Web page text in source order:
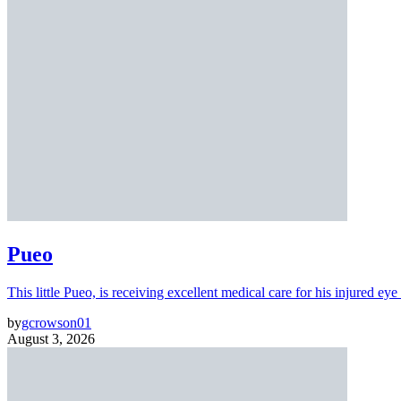
Pueo
This little Pueo, is receiving excellent medical care for his injured eye
bygcrowson01
August 3, 2026